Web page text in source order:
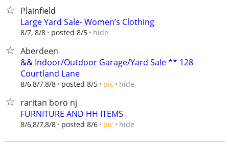
Plainfield
Large Yard Sale- Women’s Clothing
8/7, 8/8 posted 8/5 hide
Aberdeen
&& Indoor/Outdoor Garage/Yard Sale ** 128
Courtland Lane
8/6,8/7,8/8 posted 8/5 pic hide
raritan boro nj
FURNITURE AND HH ITEMS
8/6,8/7,8/8 posted 8/6 pic hide